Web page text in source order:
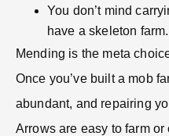
You don’t mind
have a skeleton farm.
Mending is the meta
Once you’ve built a mob
abundant, and repairing
Arrows are easy to farm